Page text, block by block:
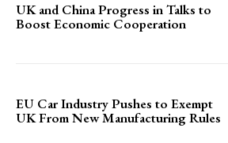
UK and China Progress in Talks to
Boost Economic Cooperation
EU Car Industry Pushes to Exempt
UK From New Manufacturing Rules